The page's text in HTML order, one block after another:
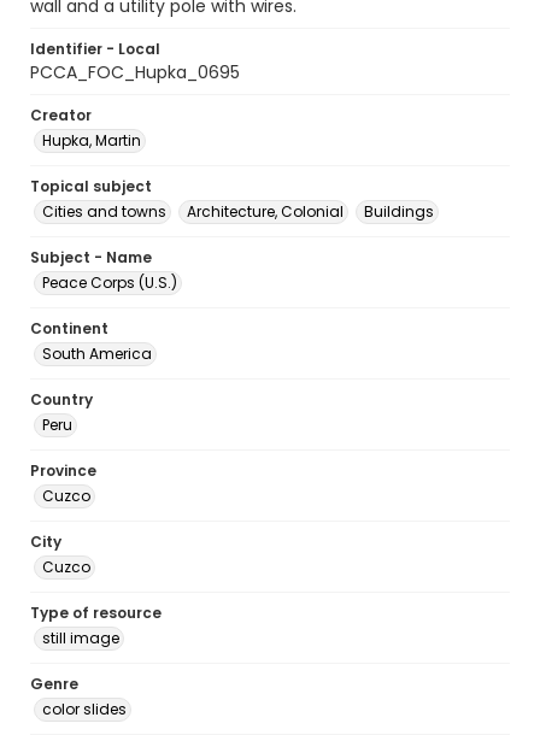
wall and a utility pole with wires.
Identifier - Local
PCCA_FOC_Hupka_0695
Creator
Hupka, Martin
Topical subject
Cities and towns
Architecture, Colonial Buildings
Subject - Name
Peace Corps (U.S.)
Continent
South America
Country
Peru
Province
Cuzco
City
Cuzco
Type of resource
still image
Genre
color slides